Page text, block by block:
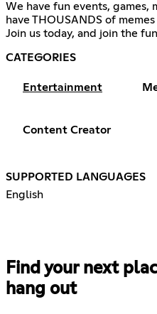
We have fun events, games,
have THOUSANDS of
Join us today, and join the
CATEGORIES
Entertainment
Content Creator
SUPPORTED LANGUAGES
English
Find your next
hang out